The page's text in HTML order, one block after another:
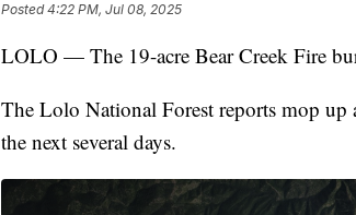
Posted4:22 PM, Jul 08, 2025
LOLO — The 19-acre Bear Creek Fire
The Lolo National Forest reports mop
the next several days.